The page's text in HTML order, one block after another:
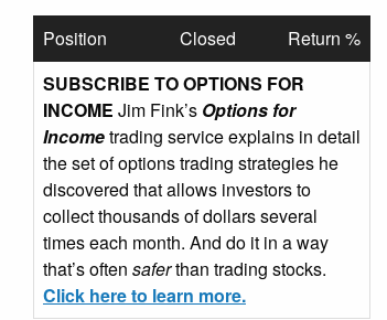
Position Closed
Return %
SUBSCRIBE TO OPTIONS FOR
INCOME Jim Fink’s Options for
Incometrading service explains in detail
the set of options trading strategies he
discovered that allows investors to
collect thousands of dollars several
times each month. And do it in a way
that’s often saferthan trading stocks.
Click here to learn more.